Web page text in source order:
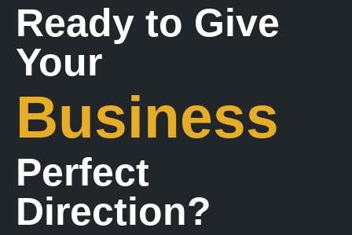
Ready to Give
Your
Business
Perfect
Direction?